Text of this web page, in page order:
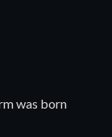
was born